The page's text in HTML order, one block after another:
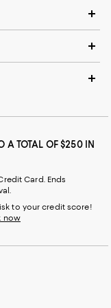
A TOTAL OF $250 IN
Card. Ends
to your credit score!
now